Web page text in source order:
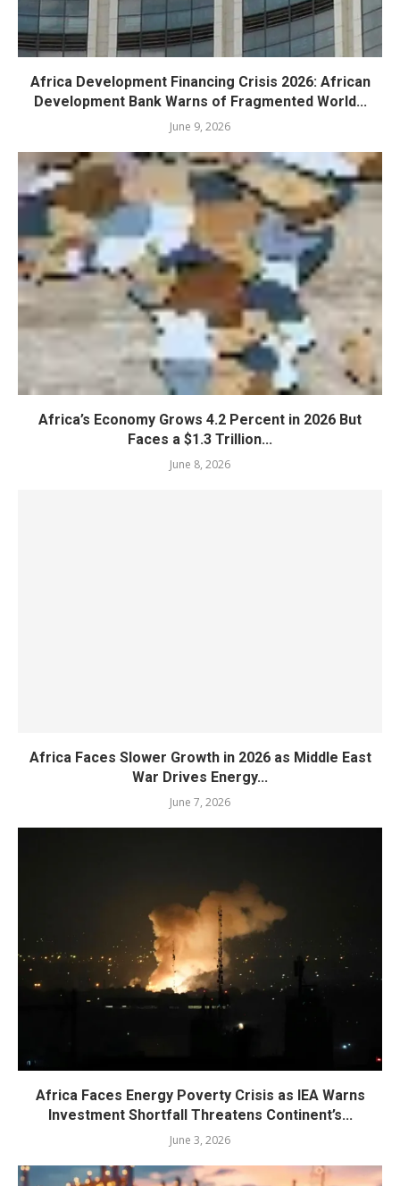
Africa Development Financing Crisis 2026: African
Development Bank Warns of Fragmented World...
June 9, 2026
Africa’s Economy Grows 4.2 Percent in 2026 But
Faces a $1.3 Trillion...
June 8, 2026
Africa Faces Slower Growth in 2026 as Middle East
War Drives Energy...
June 7, 2026
Africa Faces Energy Poverty Crisis as IEA Warns
Investment Shortfall Threatens Continent’s...
June 3, 2026